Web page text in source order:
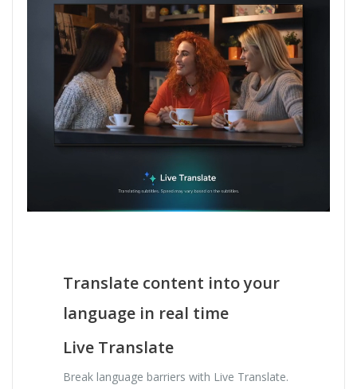
Translate content into your
language in real time
Live Translate
Break language barriers with Live Translate.